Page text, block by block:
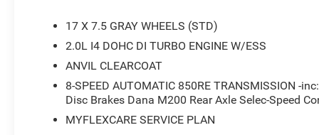
This 2026 Jeep Wrangler Sport S combines rugged
the driving experience. The powerful 2.0L I4 DOHC
impressive performance and efficiency, while the
conditions. Inside, you'll find a wealth of technology
touchscreen display with Apple CarPlay and Android
advanced driver assistance technologies like
Collision Warning Plus. With its distinctive Jeep
17 X 7.5 GRAY WHEELS (STD)
2.0L I4 DOHC DI TURBO ENGINE W/ESS
ANVIL CLEARCOAT
8-SPEED AUTOMATIC 850RE TRANSMISSION -
Disc Brakes Dana M200 Rear Axle Selec-Speed
MYFLEXCARE SERVICE PLAN